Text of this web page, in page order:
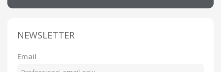
NEWSLETTER
Email